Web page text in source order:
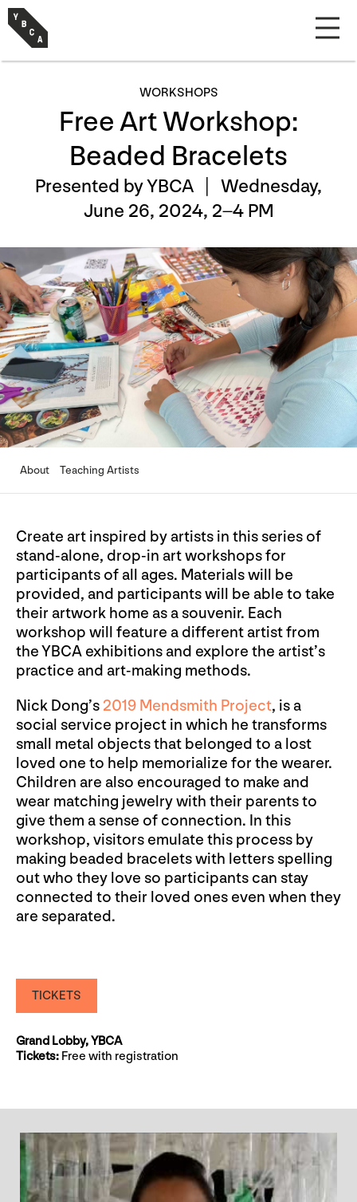
WORKSHOPS
Free Art Workshop:
Beaded Bracelets
Presented by YBCA | Wednesday,
June 26, 2024, 2–4 PM
About Teaching Artists
Create art inspired by artists in this series of
stand-alone, drop-in art workshops for
participants of all ages. Materials will be
provided, and participants will be able to take
their artwork home as a souvenir. Each
workshop will feature a different artist from
the YBCA exhibitions and explore the artist’s
practice and art-making methods.
Nick Dong’s 2019 Mendsmith Project, is a
social service project in which he transforms
small metal objects that belonged to a lost
loved one to help memorialize for the wearer.
Children are also encouraged to make and
wear matching jewelry with their parents to
give them a sense of connection. In this
workshop, visitors emulate this process by
making beaded bracelets with letters spelling
out who they love so participants can stay
connected to their loved ones even when they
are separated.
TICKETS
Grand Lobby, YBCA
Tickets: Free with registration